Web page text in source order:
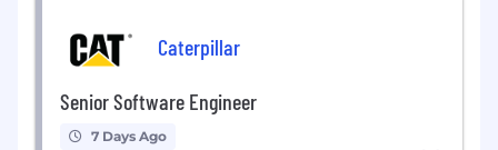
Caterpillar
Senior Software Engineer
7 Days Ago